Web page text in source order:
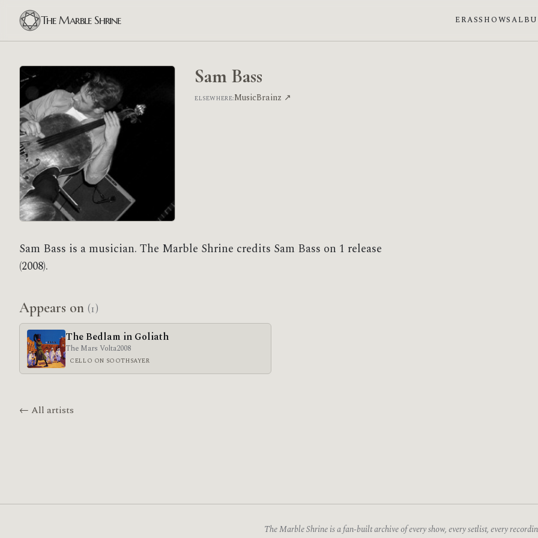
The Marble Shrine ERASSHOWS
Sam Bass
ELSEWHERE:MusicBrainz ↗
Sam Bass is a musician. The Marble Shrine credits Sam Bass on 1 release
(2008).
Appears on (1)
The Bedlam in Goliath
The Mars Volta2008
CELLO ON SOOTHSAYER
← All artists
The Marble Shrine is a fan-built archive of every show, every setlist, every